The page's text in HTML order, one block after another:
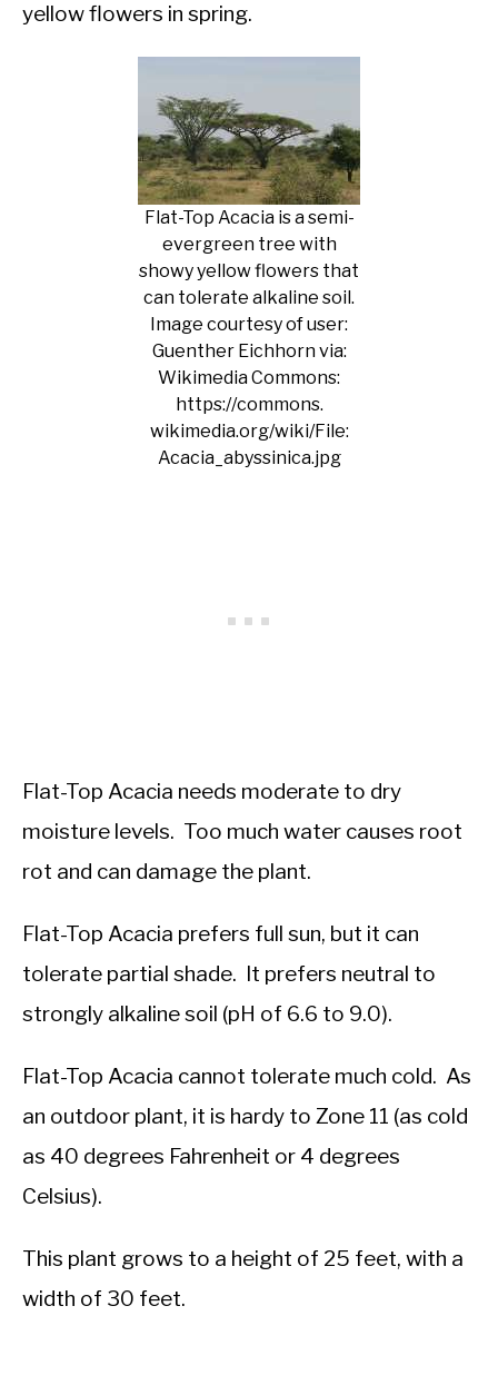
yellow flowers in spring.
Flat-Top Acacia is a semi-
evergreen tree with
showy yellow flowers that
can tolerate alkaline soil.
Image courtesy of user:
Guenther Eichhorn via:
Wikimedia Commons:
https://commons.
wikimedia.org/wiki/File:
Acacia_abyssinica.jpg
Flat-Top Acacia needs moderate to dry
moisture levels. Too much water causes root
rot and can damage the plant.
Flat-Top Acacia prefers full sun, but it can
tolerate partial shade. It prefers neutral to
strongly alkaline soil (pH of 6.6 to 9.0).
Flat-Top Acacia cannot tolerate much cold. As
an outdoor plant, it is hardy to Zone 11 (as cold
as 40 degrees Fahrenheit or 4 degrees
Celsius).
This plant grows to a height of 25 feet, with a
width of 30 feet.